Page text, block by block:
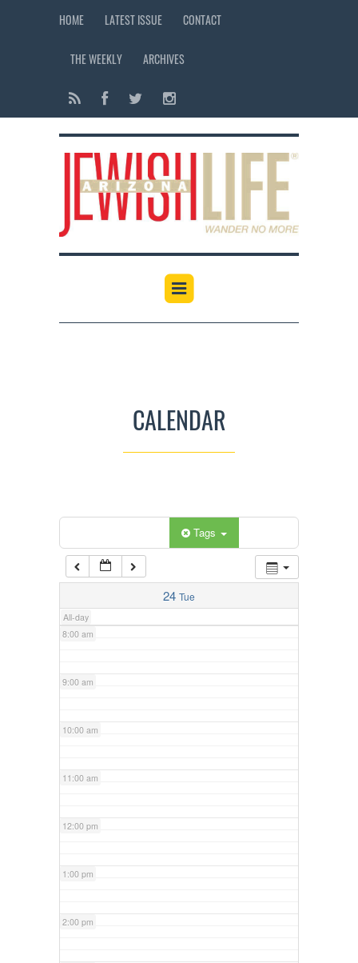
HOME LATEST ISSUE CONTACT
THE WEEKLY ARCHIVES
CALENDAR
Tags
24 Tue
All-day
12:00 am
7:00 am
8:00 am
9:00 am
10:00 am
11:00 am
12:00 pm
1:00 pm
2:00 pm